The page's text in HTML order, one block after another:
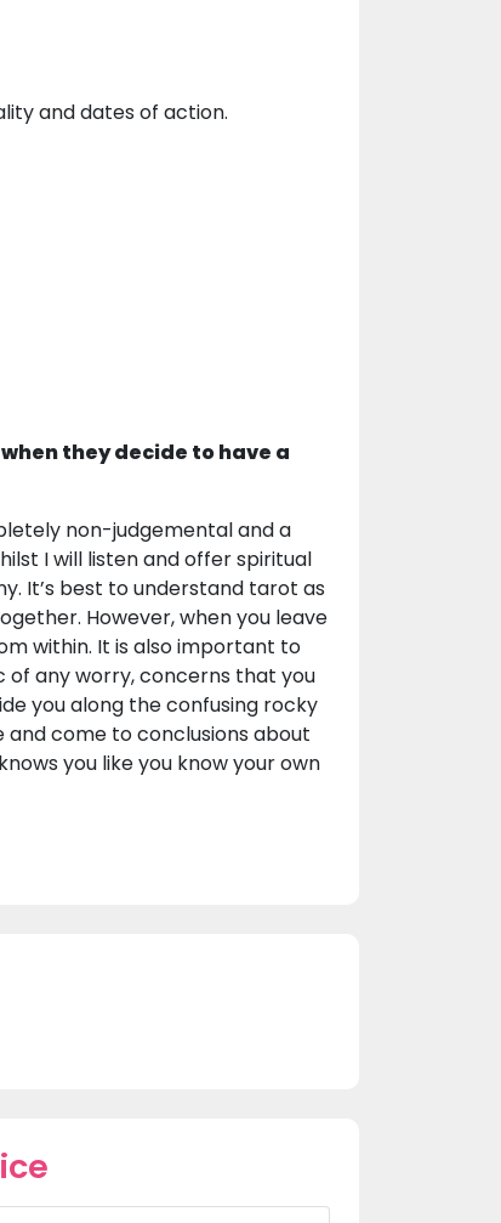
and dates of action.
they decide to have a
non-judgemental and a
I will listen and offer spiritual
It’s best to understand tarot as
However, when you leave
within. It is also important to
any worry, concerns that you
you along the confusing rocky
come to conclusions about
you like you know your own